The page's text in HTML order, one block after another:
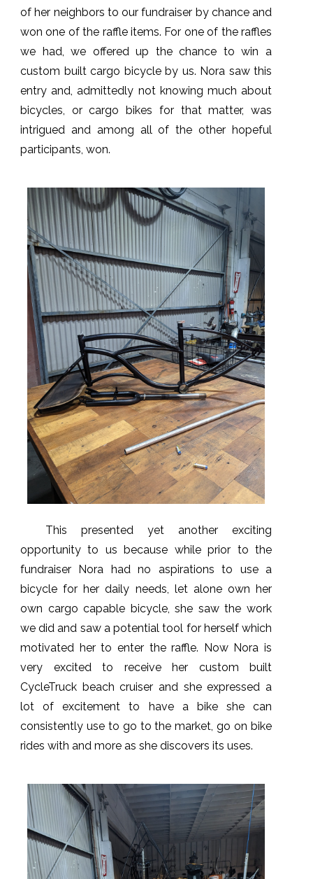
of her neighbors to our fundraiser by chance and
won one of the raffle items. For one of the raffles
we had, we offered up the chance to win a
custom built cargo bicycle by us. Nora saw this
entry and, admittedly not knowing much about
bicycles, or cargo bikes for that matter, was
intrigued and among all of the other hopeful
participants, won.
This presented yet another exciting
opportunity to us because while prior to the
fundraiser Nora had no aspirations to use a
bicycle for her daily needs, let alone own her
own cargo capable bicycle, she saw the work
we did and saw a potential tool for herself which
motivated her to enter the raffle. Now Nora is
very excited to receive her custom built
CycleTruck beach cruiser and she expressed a
lot of excitement to have a bike she can
consistently use to go to the market, go on bike
rides with and more as she discovers its uses.